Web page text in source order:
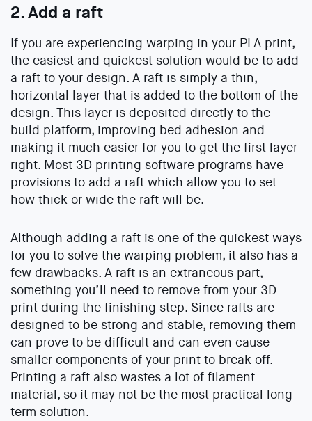
2. Add a raft
If you are experiencing warping in your PLA print,
the easiest and quickest solution would be to add
a raft to your design. A raft is simply a thin,
horizontal layer that is added to the bottom of the
design. This layer is deposited directly to the
build platform, improving bed adhesion and
making it much easier for you to get the first layer
right. Most 3D printing software programs have
provisions to add a raft which allow you to set
how thick or wide the raft will be.
Although adding a raft is one of the quickest ways
for you to solve the warping problem, it also has a
few drawbacks. A raft is an extraneous part,
something you’ll need to remove from your 3D
print during the finishing step. Since rafts are
designed to be strong and stable, removing them
can prove to be difficult and can even cause
smaller components of your print to break off.
Printing a raft also wastes a lot of filament
material, so it may not be the most practical long-
term solution.